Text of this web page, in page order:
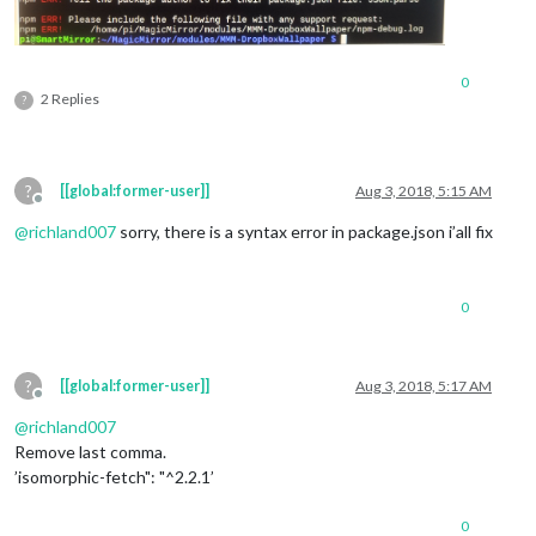
? 2 Replies
0
?
Offline
[[global:former-user]] Aug 3, 2018, 5:15 AM
@richland007 sorry, there is a syntax error in package.json i’all fix
0
?
Offline
[[global:former-user]] Aug 3, 2018, 5:17 AM
@richland007
Remove last comma.
’isomorphic-fetch": "^2.2.1’
0